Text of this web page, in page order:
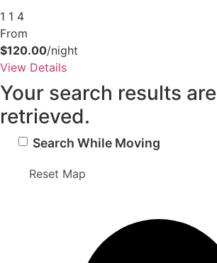
1 1 4
From
$120.00/night
View Details
Reset Map
Search While Moving
Your search results
retrieved.